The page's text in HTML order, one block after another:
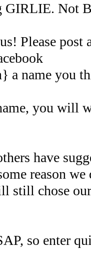
GIRLIE. Not
Please post
a name you
you will
have
reason we
still chose
so enter